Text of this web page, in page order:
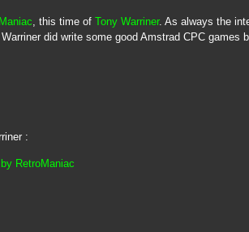
, this time of Tony Warriner. As always the
did write some good Amstrad CPC games
:
RetroManiac